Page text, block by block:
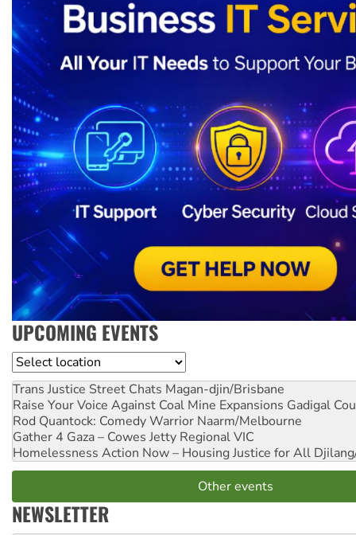
UPCOMING EVENTS
Location
Trans Justice Street Chats Magan-djin/Brisbane
Raise Your Voice Against Coal Mine Expansions Gadigal
Rod Quantock: Comedy Warrior Naarm/Melbourne
Gather 4 Gaza – Cowes Jetty Regional VIC
Homelessness Action Now – Housing Justice for All
Other events
NEWSLETTER